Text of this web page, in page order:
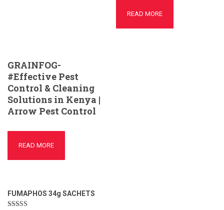
READ MORE
GRAINFOG-
#Effective Pest
Control & Cleaning
Solutions in Kenya |
Arrow Pest Control
READ MORE
FUMAPHOS 34g SACHETS